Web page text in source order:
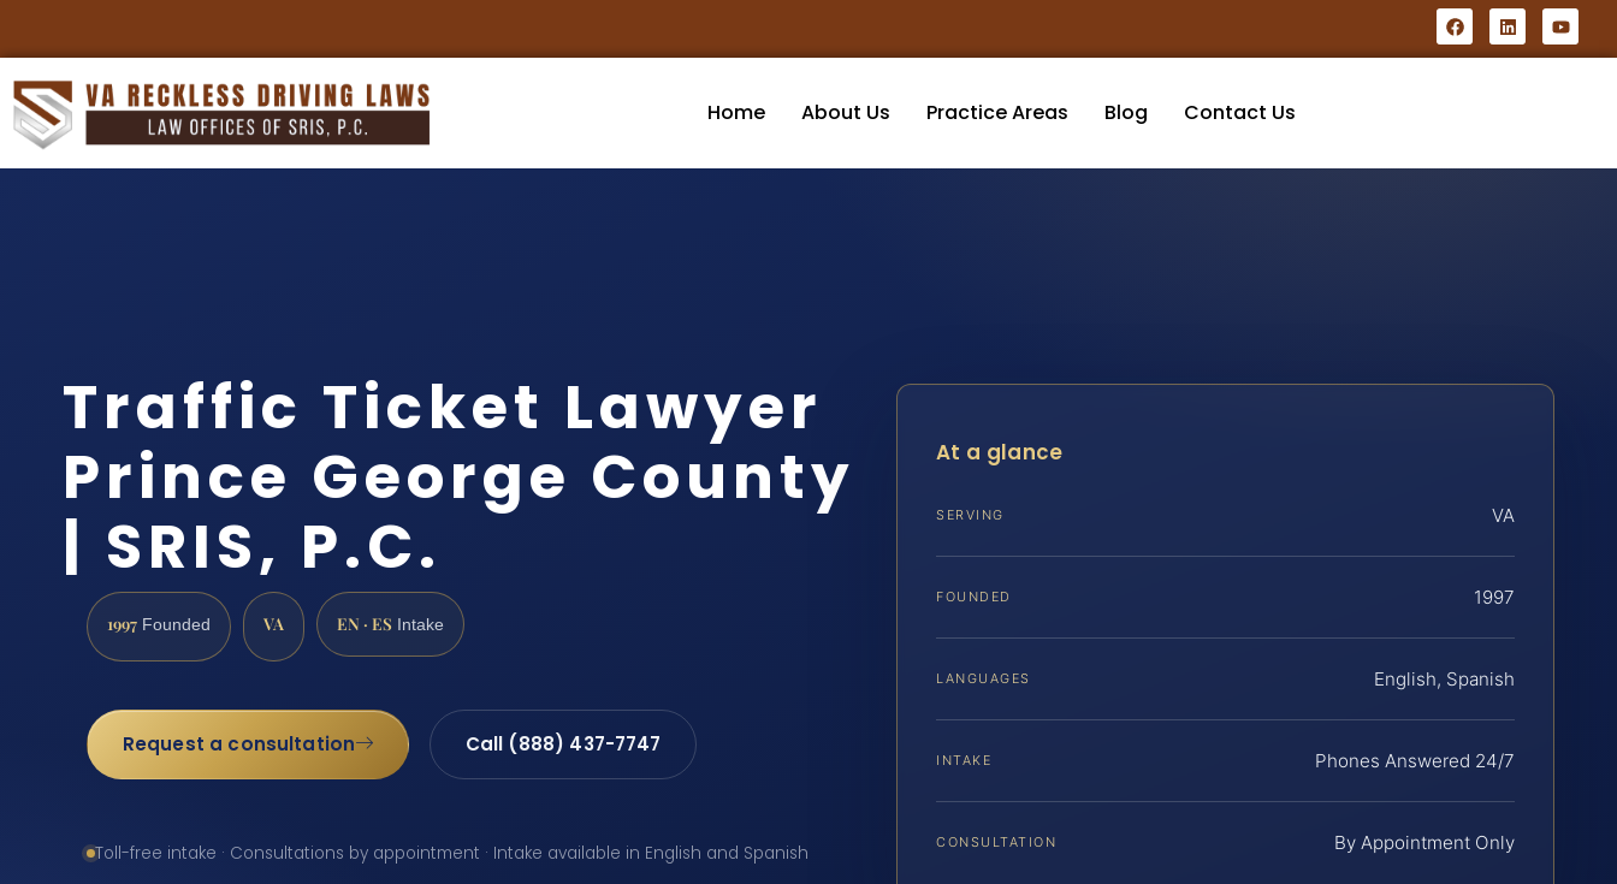
Home About Us Practice Areas Blog Contact Us
Traffic Ticket Lawyer
Prince George County
| SRIS, P.C.
1997 Founded VA EN · ES Intake
Request a consultation Call (888) 437-7747
Toll-free intake · Consultations by appointment · Intake available in English and Spanish
At a glance
SERVING VA
FOUNDED 1997
LANGUAGES English, Spanish
INTAKE Phones Answered 24/7
CONSULTATION By Appointment Only